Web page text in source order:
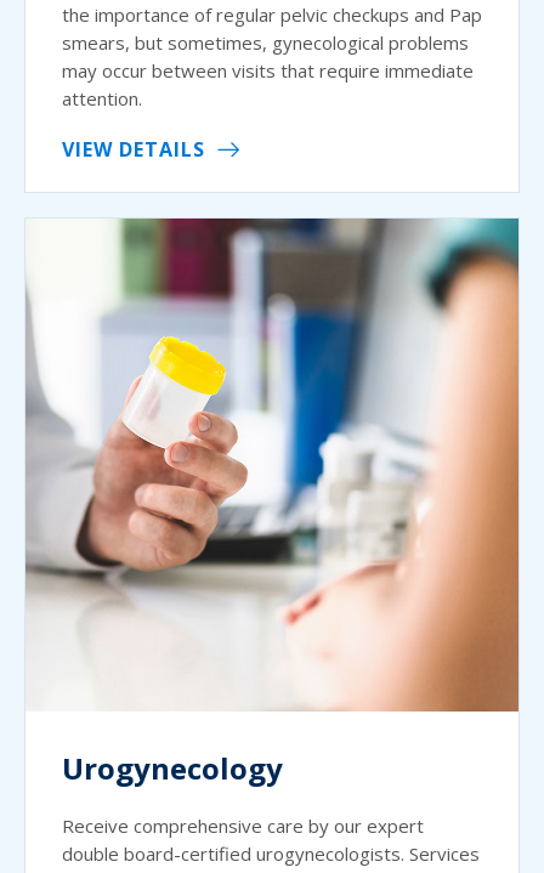
the importance of regular pelvic checkups and Pap
smears, but sometimes, gynecological problems
may occur between visits that require immediate
attention.
VIEW DETAILS
Urogynecology
Receive comprehensive care by our expert
double board-certified urogynecologists. Services